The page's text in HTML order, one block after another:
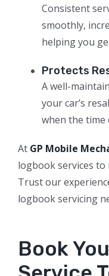
Consistent
smoothly,
helping you
Protects
A well-
your car’s
when the time
At GP Mobile
logbook services to
Trust our
logbook servicing
Book